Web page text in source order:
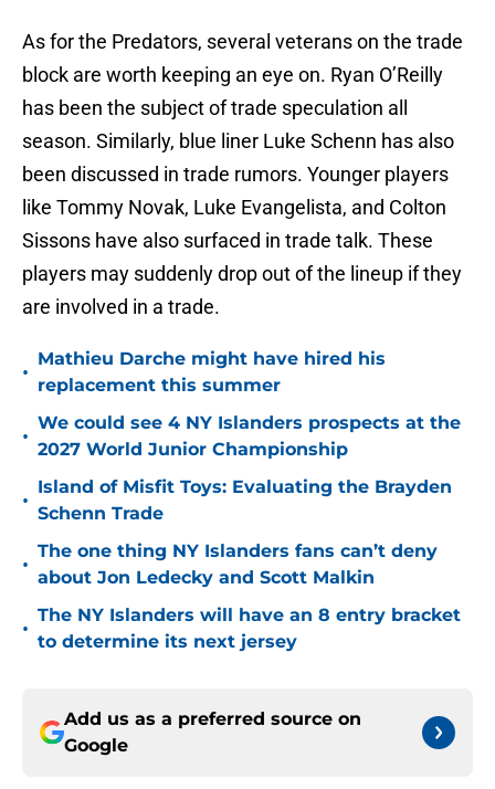
As for the Predators, several veterans on the trade
block are worth keeping an eye on. Ryan O’Reilly
has been the subject of trade speculation all
season. Similarly, blue liner Luke Schenn has also
been discussed in trade rumors. Younger players
like Tommy Novak, Luke Evangelista, and Colton
Sissons have also surfaced in trade talk. These
players may suddenly drop out of the lineup if they
are involved in a trade.
•
Mathieu Darche might have hired his
replacement this summer
•
We could see 4 NY Islanders prospects at the
2027 World Junior Championship
•
Island of Misfit Toys: Evaluating the Brayden
Schenn Trade
•
The one thing NY Islanders fans can’t deny
about Jon Ledecky and Scott Malkin
•
The NY Islanders will have an 8 entry bracket
to determine its next jersey
Add us as a preferred source on
Google